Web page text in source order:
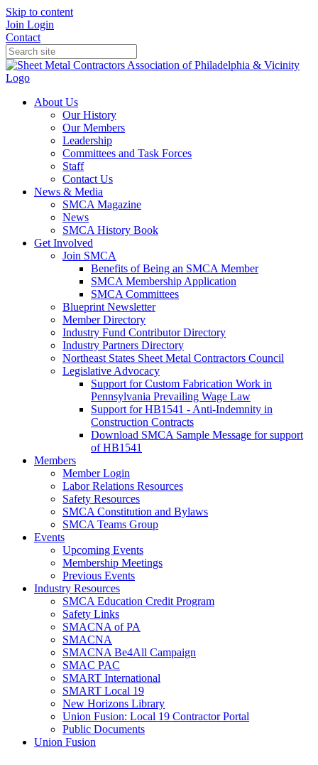
Skip to content
Join Login
Contact
About Us
Our History
Our Members
Leadership
Committees and Task Forces
Staff
Contact Us
News & Media
SMCA Magazine
News
SMCA History Book
Get Involved
Join SMCA
Benefits of Being an SMCA Member
SMCA Membership Application
SMCA Committees
Blueprint Newsletter
Member Directory
Industry Fund Contributor Directory
Industry Partners Directory
Northeast States Sheet Metal Contractors Council
Legislative Advocacy
Support for Custom Fabrication Work in
Pennsylvania Prevailing Wage Law
Support for HB1541 - Anti-Indemnity in
Construction Contracts
Download SMCA Sample Message for support
of HB1541
Members
Member Login
Labor Relations Resources
Safety Resources
SMCA Constitution and Bylaws
SMCA Teams Group
Events
Upcoming Events
Membership Meetings
Previous Events
Industry Resources
SMCA Education Credit Program
Safety Links
SMACNA of PA
SMACNA
SMACNA Be4All Campaign
SMAC PAC
SMART International
SMART Local 19
New Horizons Library
Union Fusion: Local 19 Contractor Portal
Public Documents
Union Fusion